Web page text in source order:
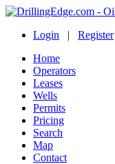
Login | Register
Home
Operators
Leases
Wells
Permits
Pricing
Search
Map
Contact